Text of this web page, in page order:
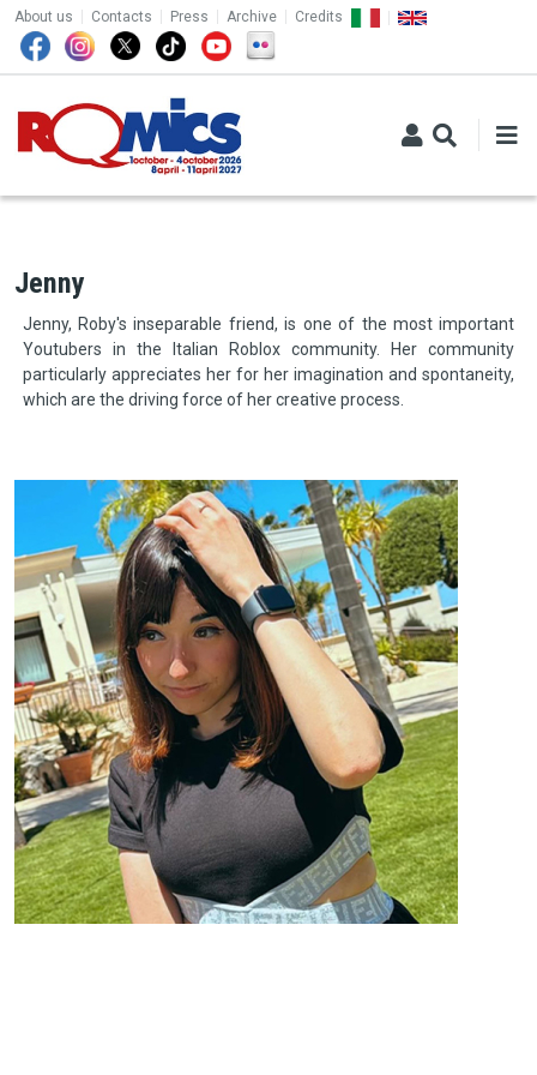
Skip to main content
TOP MENU
About us Contacts Press Archive Credits
Jenny
Jenny, Roby's inseparable friend, is one of the most important
Youtubers in the Italian Roblox community. Her community
particularly appreciates her for her imagination and spontaneity,
which are the driving force of her creative process.